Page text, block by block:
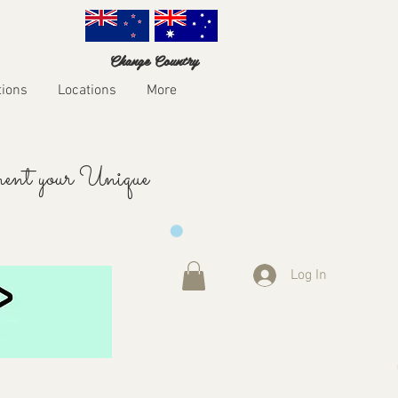
Change Country
Locations More
your Unique
Log In